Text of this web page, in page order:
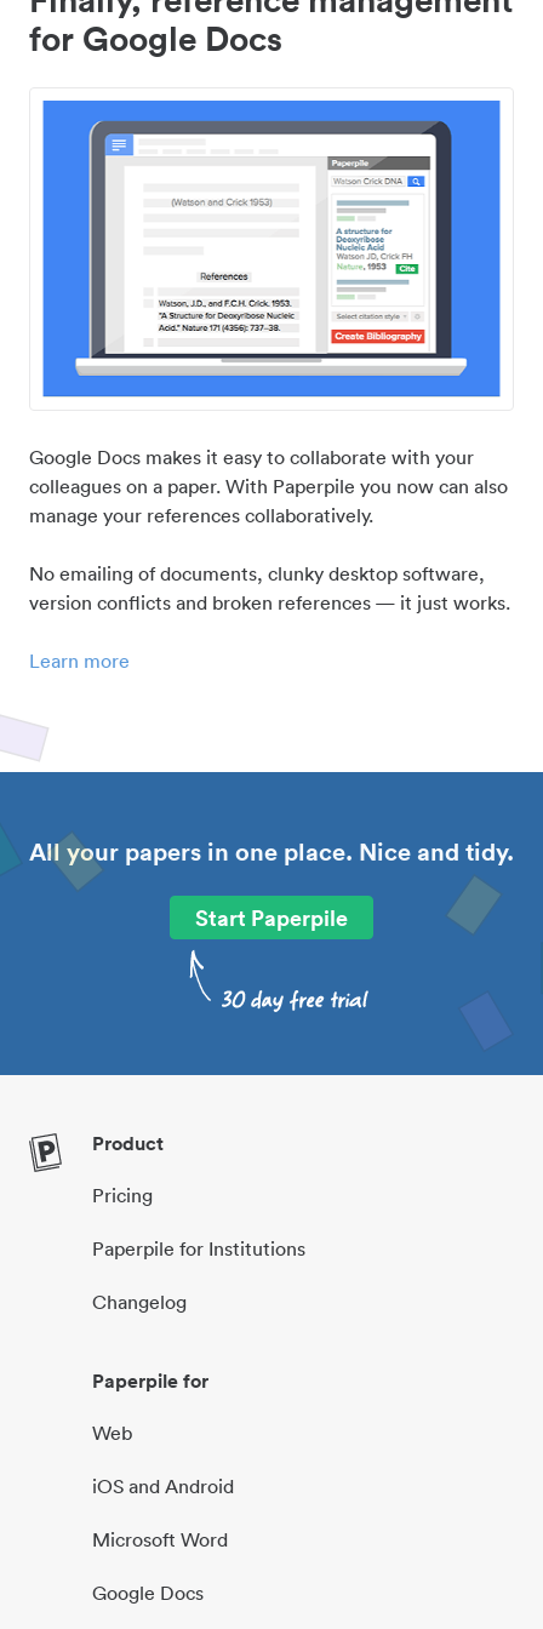
for Google Docs
Google Docs makes it easy to collaborate with your
colleagues on a paper. With Paperpile you now can also
manage your references collaboratively.
No emailing of documents, clunky desktop software,
version conflicts and broken references — it just works.
Learn more
All your papers in one place. Nice and tidy.
Start Paperpile
Product
Pricing
Paperpile for Institutions
Changelog
Paperpile for
Web
iOS and Android
Microsoft Word
Google Docs